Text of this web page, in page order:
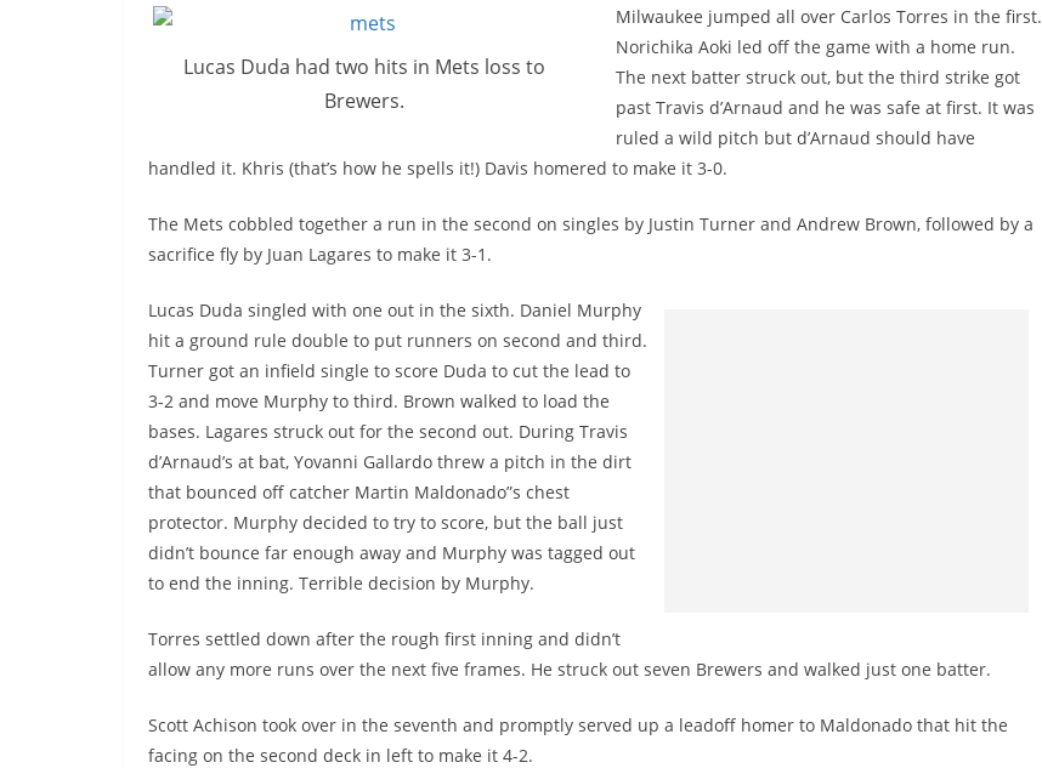
Lucas Duda had two hits in Mets loss to
Brewers.
Milwaukee jumped all over Carlos Torres in the first.
Norichika Aoki led off the game with a home run.
The next batter struck out, but the third strike got
past Travis d’Arnaud and he was safe at first. It was
ruled a wild pitch but d’Arnaud should have
handled it. Khris (that’s how he spells it!) Davis homered to make it 3-0.
The Mets cobbled together a run in the second on singles by Justin Turner and Andrew Brown, followed by a
sacrifice fly by Juan Lagares to make it 3-1.
Lucas Duda singled with one out in the sixth. Daniel Murphy
hit a ground rule double to put runners on second and third.
Turner got an infield single to score Duda to cut the lead to
3-2 and move Murphy to third. Brown walked to load the
bases. Lagares struck out for the second out. During Travis
d’Arnaud’s at bat, Yovanni Gallardo threw a pitch in the dirt
that bounced off catcher Martin Maldonado”s chest
protector. Murphy decided to try to score, but the ball just
didn’t bounce far enough away and Murphy was tagged out
to end the inning. Terrible decision by Murphy.
Torres settled down after the rough first inning and didn’t
allow any more runs over the next five frames. He struck out seven Brewers and walked just one batter.
Scott Achison took over in the seventh and promptly served up a leadoff homer to Maldonado that hit the
facing on the second deck in left to make it 4-2.